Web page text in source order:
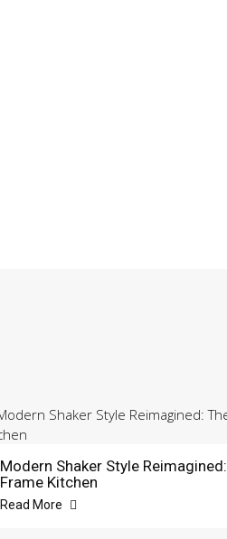
Modern Shaker Style
Frame Kitchen
Read More